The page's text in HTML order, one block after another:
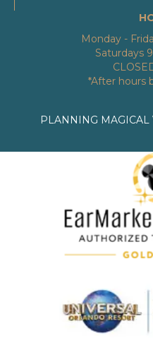
Monday -
Saturdays
*After hours
PLANNING MAGICAL